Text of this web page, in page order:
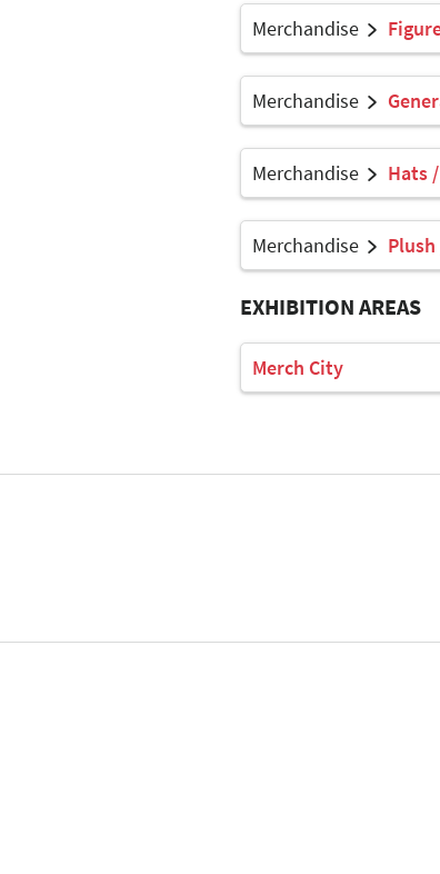
Merchandise
Merchandise
Merchandise Hats
Merchandise
EXHIBITION AREAS
Merch City